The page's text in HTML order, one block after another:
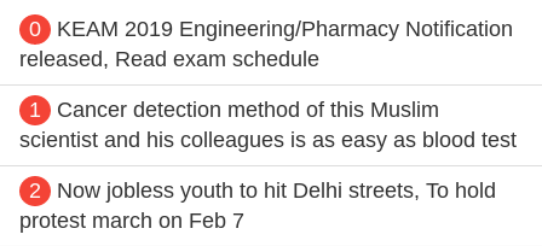
0
KEAM 2019 Engineering/Pharmacy Notification
released, Read exam schedule
1
Cancer detection method of this Muslim
scientist and his colleagues is as easy as blood test
2
Now jobless youth to hit Delhi streets, To hold
protest march on Feb 7